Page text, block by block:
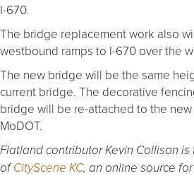
I-670.
The bridge replacement work also
westbound ramps to I-670 over the
The new bridge will be the same
current bridge. The decorative
bridge will be re-attached to the
MoDOT.
Flatland contributor Kevin Collison
ofCityScene KC, an online source